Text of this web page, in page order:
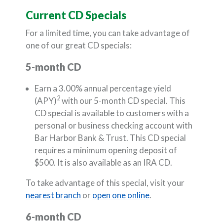
Current CD Specials
For a limited time, you can take advantage of
one of our great CD specials:
5-month CD
Earn a 3.00% annual percentage yield
(APY)2with our 5-month CD special. This
CD special is available to customers with a
personal or business checking account with
Bar Harbor Bank & Trust. This CD special
requires a minimum opening deposit of
$500. It is also available as an IRA CD.
To take advantage of this special, visit your
nearest branch oropen one online.
6-month CD